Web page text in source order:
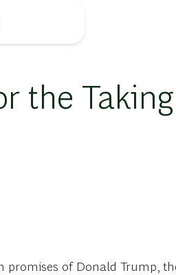
the Taking
promises of Donald Trump,